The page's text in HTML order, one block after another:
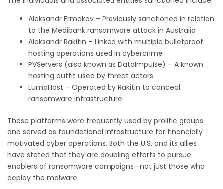
Aleksandr Ermakov – Previously sanctioned in relation
to the Medibank ransomware attack in Australia
Aleksandr Rakitin – Linked with multiple bulletproof
hosting operations used in cybercrime
PVServers (also known as DataImpulse) – A known
hosting outfit used by threat actors
LumoHost – Operated by Rakitin to conceal
ransomware infrastructure
These platforms were frequently used by prolific groups
and served as foundational infrastructure for financially
motivated cyber operations. Both the U.S. and its allies
have stated that they are doubling efforts to pursue
enablers of ransomware campaigns—not just those who
deploy the malware.